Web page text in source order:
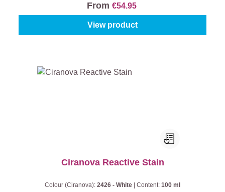
From €54.95
View product
Ciranova Reactive Stain
Colour (Ciranova): 2426 - White Content: 100 ml